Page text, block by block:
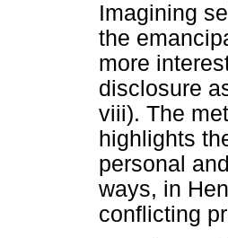
Imagining
the
more
disclosure
viii). The
highlights
personal
ways, in
conflicting